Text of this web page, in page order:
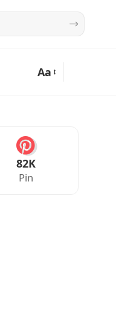
Aa
82K
Pin